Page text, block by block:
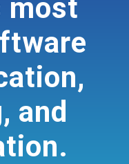
most
and